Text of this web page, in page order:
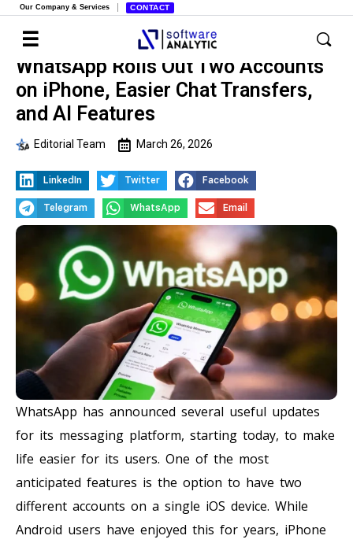
Our Company & Services CONTACT
WhatsApp Rolls Out Two Accounts
on iPhone, Easier Chat Transfers,
and AI Features
Editorial Team March 26, 2026
LinkedIn Twitter Facebook
Telegram WhatsApp Email
WhatsApp has announced several useful updates
for its messaging platform, starting today, to make
life easier for its users. One of the most
anticipated features is the option to have two
different accounts on a single iOS device. While
Android users have enjoyed this for years, iPhone